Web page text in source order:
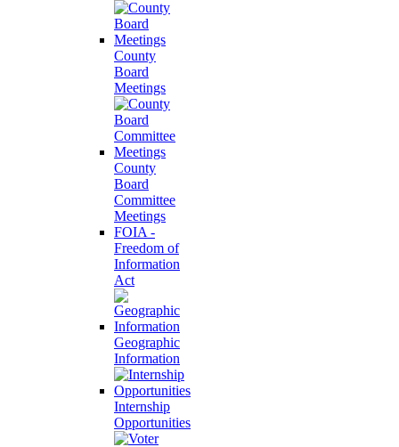
County
Board
Meetings
County
Board
Committee
Meetings
FOIA -
Freedom of
Information
Act
Geographic
Information
Internship
Opportunities